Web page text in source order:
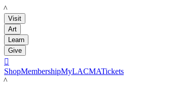
LACMA
Visit
Art
Learn
Give

ShopMembershipMyLACMATickets
LACMA